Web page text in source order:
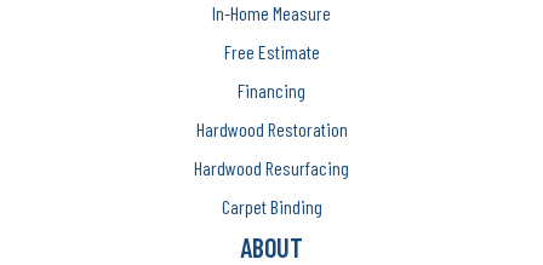
In-Home Measure
Free Estimate
Financing
Hardwood Restoration
Hardwood Resurfacing
Carpet Binding
ABOUT